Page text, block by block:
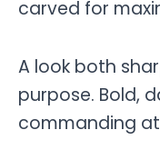
carved for
A look both
purpose. Bold,
commanding